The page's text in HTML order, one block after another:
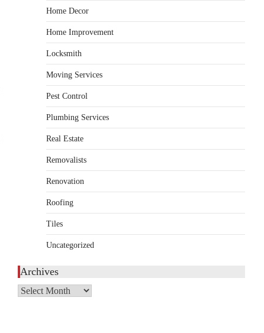
admin July 26, 2026
primarily a matter of…
Residential Climate System
Setup and Long-Term
Creating a comfortable home begins with an
Whether building a…
HOME IMPROVEMENT
Full Landscape Renovation (And
Home Decor
Home Improvement
Locksmith
Moving Services
Pest Control
Plumbing Services
Real Estate
Removalists
Renovation
Roofing
Tiles
Uncategorized
Archives
Archives